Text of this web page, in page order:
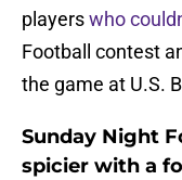
playerswho
Football contest
the game at U.S.
Sunday Night
spicier with a